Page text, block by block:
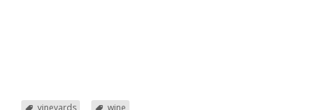
vineyards wine